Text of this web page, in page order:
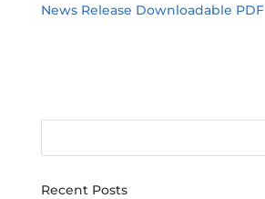
News Release Downloadable PDF
Recent Posts